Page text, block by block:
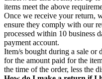
items meet the above
Once we receive your return,
ensure they comply with our
processed within 10 business
payment account.
Item/s bought during a sale or
for the amount paid for the
the time of the order, less the